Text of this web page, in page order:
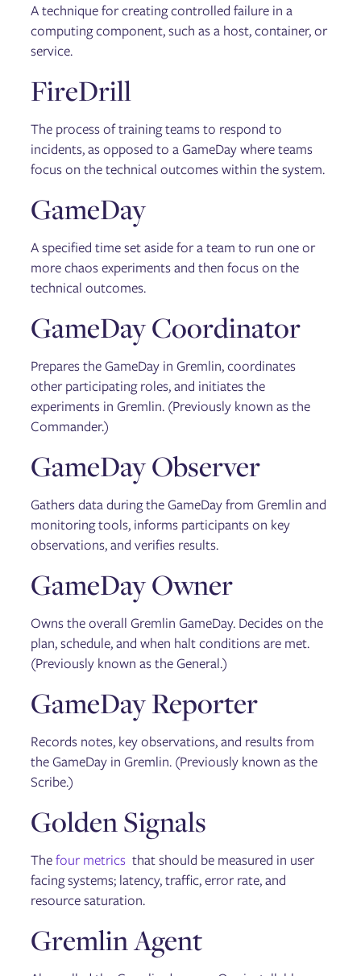
A technique for creating controlled failure in a
computing component, such as a host, container, or
service.
FireDrill
The process of training teams to respond to
incidents, as opposed to a GameDay where teams
focus on the technical outcomes within the system.
GameDay
A specified time set aside for a team to run one or
more chaos experiments and then focus on the
technical outcomes.
GameDay Coordinator
Prepares the GameDay in Gremlin, coordinates
other participating roles, and initiates the
experiments in Gremlin. (Previously known as the
Commander.)
GameDay Observer
Gathers data during the GameDay from Gremlin and
monitoring tools, informs participants on key
observations, and verifies results.
GameDay Owner
Owns the overall Gremlin GameDay. Decides on the
plan, schedule, and when halt conditions are met.
(Previously known as the General.)
GameDay Reporter
Records notes, key observations, and results from
the GameDay in Gremlin. (Previously known as the
Scribe.)
Golden Signals
Thefour metrics that should be measured in user
facing systems; latency, traffic, error rate, and
resource saturation.
Gremlin Agent